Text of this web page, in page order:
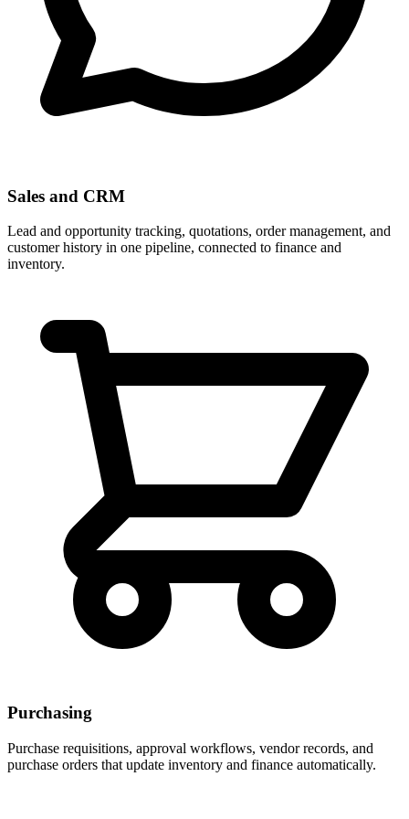
Sales and CRM
Lead and opportunity tracking, quotations, order management, and
customer history in one pipeline, connected to finance and
inventory.
Purchasing
Purchase requisitions, approval workflows, vendor records, and
purchase orders that update inventory and finance automatically.